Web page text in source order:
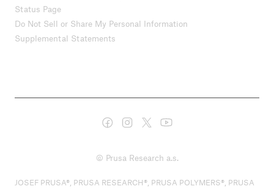
Status Page
Do Not Sell or Share My Personal Information
Supplemental Statements
© Prusa Research a.s.
JOSEF PRUSA®, PRUSA RESEARCH®, PRUSA POLYMERS®, PRUSA